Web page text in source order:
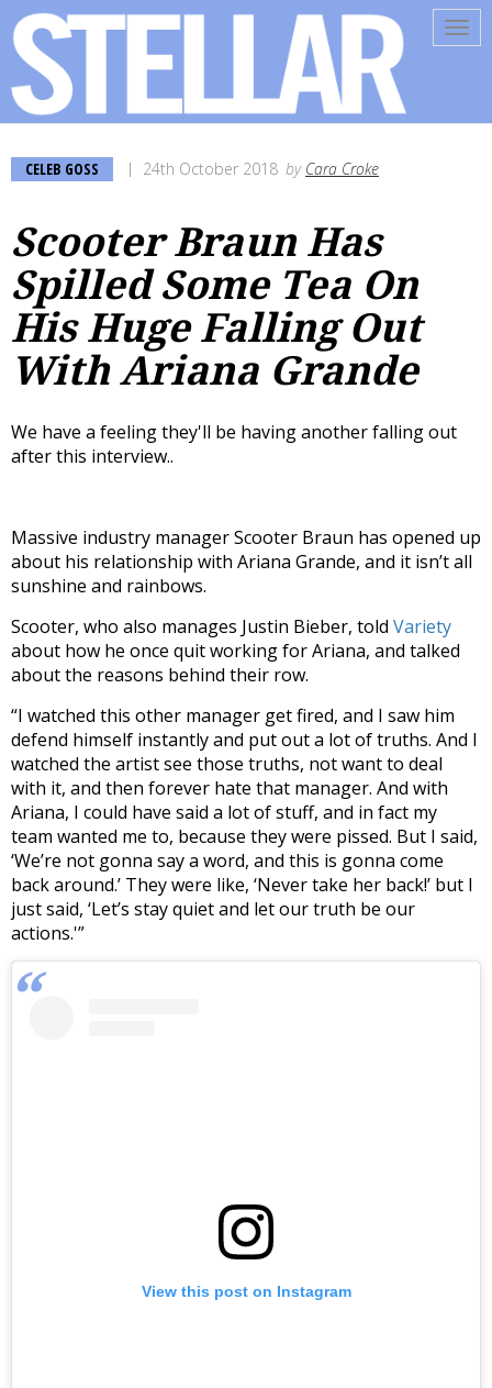
CELEB GOSS 24th October 2018 by Cara Croke
Scooter Braun Has
Spilled Some Tea On
His Huge Falling Out
With Ariana Grande
We have a feeling they'll be having another falling out
after this interview..
Massive industry manager Scooter Braun has opened up
about his relationship with Ariana Grande, and it isn’t all
sunshine and rainbows.
Scooter, who also manages Justin Bieber, told Variety
about how he once quit working for Ariana, and talked
about the reasons behind their row.
“I watched this other manager get fired, and I saw him
defend himself instantly and put out a lot of truths. And I
watched the artist see those truths, not want to deal
with it, and then forever hate that manager. And with
Ariana, I could have said a lot of stuff, and in fact my
team wanted me to, because they were pissed. But I said,
‘We’re not gonna say a word, and this is gonna come
back around.’ They were like, ‘Never take her back!’ but I
just said, ‘Let’s stay quiet and let our truth be our
actions.'”
View this post on Instagram